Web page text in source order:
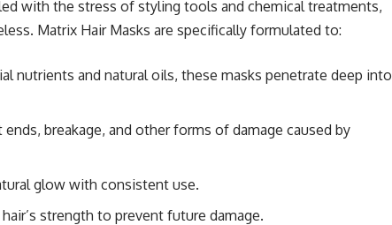
with the stress of styling tools and chemical treatments,
Matrix Hair Masks are specifically formulated to:
nutrients and natural oils, these masks penetrate deep into
ends, breakage, and other forms of damage caused by
glow with consistent use.
strength to prevent future damage.